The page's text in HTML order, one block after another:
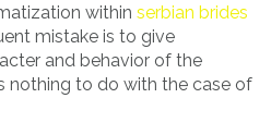
within serbian brides
mistake is to give
and behavior of the
nothing to do with the case of